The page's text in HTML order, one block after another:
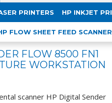
PRINTERS HP INKJET
FLOW SHEET FEED SCANNER
FLOW 8500 FN1
WORKSTATION
scanner HP Digital Sender